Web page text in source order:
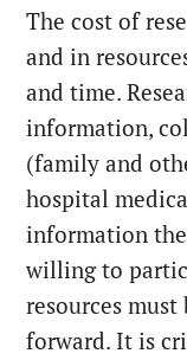
The cost of
and in
and time.
information,
(family and
hospital
information
willing to
resources
forward. It is